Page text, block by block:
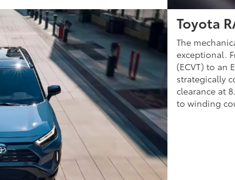
Toyota
The
exceptional.
(ECVT) to an
strategically
clearance at
to winding